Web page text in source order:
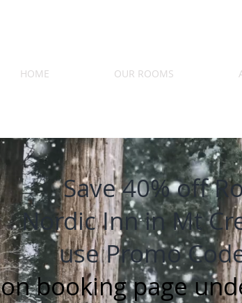
HOME OUR ROOMS
Save 40% off
Nordic Inn in Mt
use Promo
on booking page